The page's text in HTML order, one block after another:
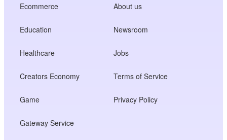
Ecommerce
Education
Healthcare
Creators Economy
Game
Gateway Service
About us
Newsroom
Jobs
Terms of Service
Privacy Policy